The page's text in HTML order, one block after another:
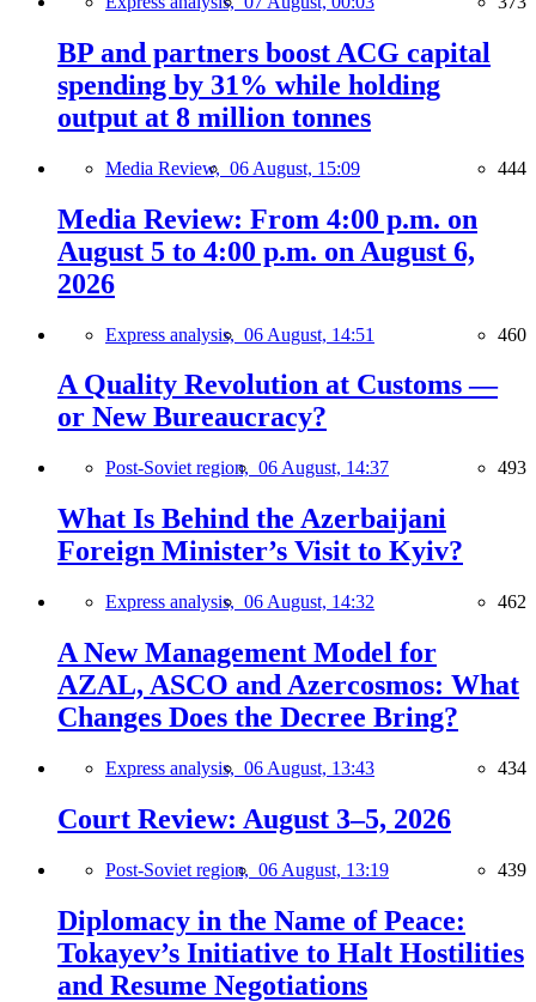
BP and partners boost ACG capital
spending by 31% while holding
output at 8 million tonnes
Media Review, 06 August, 15:09 444
Media Review: From 4:00 p.m. on
August 5 to 4:00 p.m. on August 6,
2026
Express analysis, 06 August, 14:51 460
A Quality Revolution at Customs —
or New Bureaucracy?
Post-Soviet region, 06 August, 14:37 493
What Is Behind the Azerbaijani
Foreign Minister’s Visit to Kyiv?
Express analysis, 06 August, 14:32 462
A New Management Model for
AZAL, ASCO and Azercosmos: What
Changes Does the Decree Bring?
Express analysis, 06 August, 13:43 434
Court Review: August 3–5, 2026
Post-Soviet region, 06 August, 13:19 439
Diplomacy in the Name of Peace:
Tokayev’s Initiative to Halt Hostilities
and Resume Negotiations